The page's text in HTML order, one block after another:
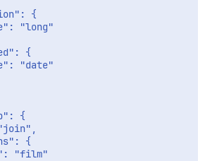
{
"long"
{
"date"
{
{
"film"